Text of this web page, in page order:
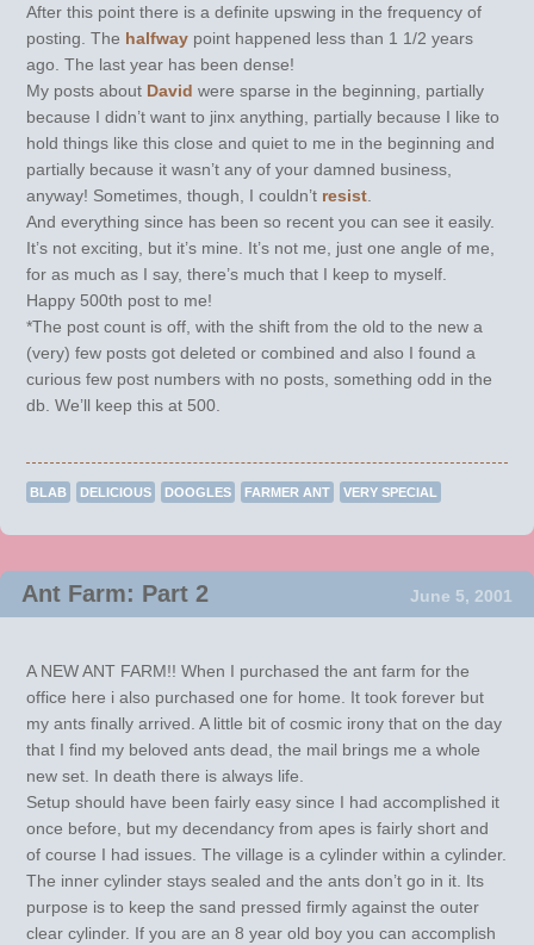
After this point there is a definite upswing in the frequency of
posting. The halfway point happened less than 1 1/2 years
ago. The last year has been dense!
My posts about David were sparse in the beginning, partially
because I didn’t want to jinx anything, partially because I like to
hold things like this close and quiet to me in the beginning and
partially because it wasn’t any of your damned business,
anyway! Sometimes, though, I couldn’t resist
And everything since has been so recent you can see it easily.
It’s not exciting, but it’s mine. It’s not me, just one angle of me,
for as much as I say, there’s much that I keep to myself.
Happy 500th post to me!
*The post count is off, with the shift from the old to the new a
(very) few posts got deleted or combined and also I found a
curious few post numbers with no posts, something odd in the
db. We’ll keep this at 500.
BLAB DELICIOUS DOOGLES FARMER ANT VERY SPECIAL
Ant Farm: Part 2 June 5, 2001
A NEW ANT FARM!! When I purchased the ant farm for the
office here i also purchased one for home. It took forever but
my ants finally arrived. A little bit of cosmic irony that on the day
that I find my beloved ants dead, the mail brings me a whole
new set. In death there is always life.
Setup should have been fairly easy since I had accomplished it
once before, but my decendancy from apes is fairly short and
of course I had issues. The village is a cylinder within a cylinder.
The inner cylinder stays sealed and the ants don’t go in it. Its
purpose is to keep the sand pressed firmly against the outer
clear cylinder. If you are an 8 year old boy you can accomplish